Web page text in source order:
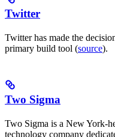
Twitter
Twitter has made the
primary build tool (source).
Two Sigma
Two Sigma is a New York-
technology company